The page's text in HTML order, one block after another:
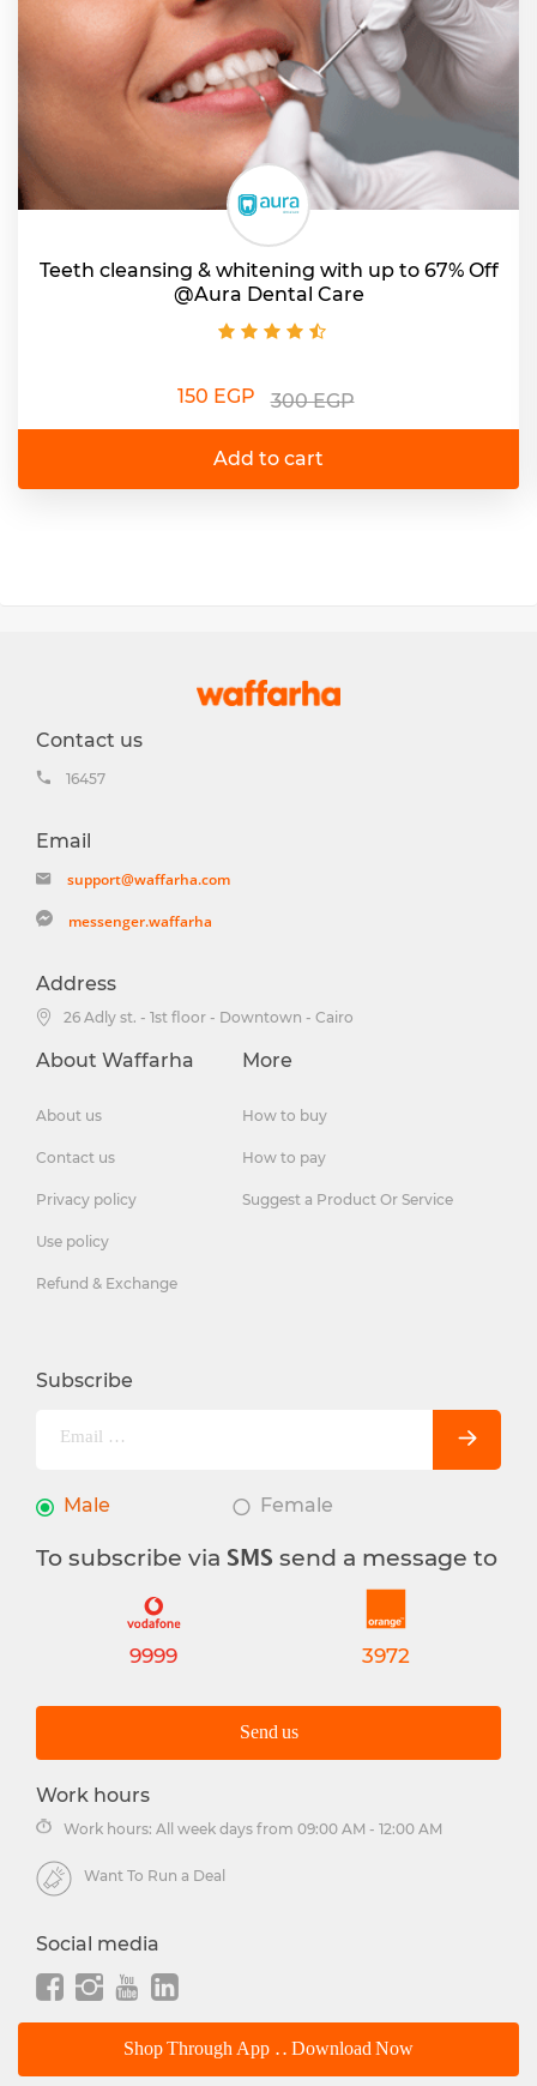
Teeth cleansing & whitening with up to 67% Off
@Aura Dental Care
150 EGP 300 EGP
Add to cart
Contact us
16457
Email
support@waffarha.com
messenger.waffarha
Address
26 Adly st. - 1st floor - Downtown - Cairo
About Waffarha
About us
Contact us
Privacy policy
Use policy
Refund & Exchange
More
How to buy
How to pay
Suggest a Product Or Service
Subscribe
Male Female
To subscribe via SMS send a message to
9999 3972
Send us
Work hours
Work hours: All week days from 09:00 AM - 12:00 AM
Want To Run a Deal
Social media
Shop Through App .. Download Now